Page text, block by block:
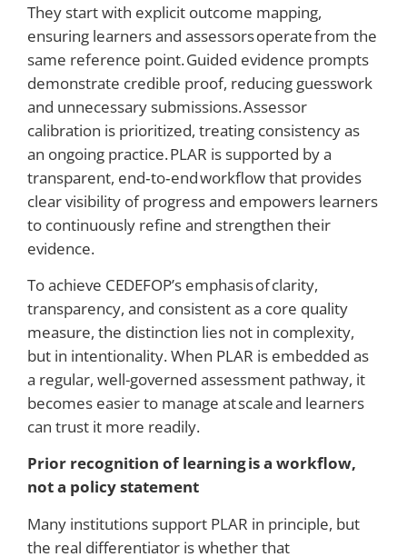
They start with explicit outcome mapping,
ensuring learners and assessors operate from the
same reference point. Guided evidence prompts
demonstrate credible proof, reducing guesswork
and unnecessary submissions. Assessor
calibration is prioritized, treating consistency as
an ongoing practice. PLAR is supported by a
transparent, end‑to‑end workflow that provides
clear visibility of progress and empowers learners
to continuously refine and strengthen their
evidence.
To achieve CEDEFOP’s emphasis of clarity,
transparency, and consistent as a core quality
measure, the distinction lies not in complexity,
but in intentionality. When PLAR is embedded as
a regular, well-governed assessment pathway, it
becomes easier to manage at scale and learners
can trust it more readily.
Prior recognition of learning is a workflow,
not a policy statement
Many institutions support PLAR in principle, but
the real differentiator is whether that